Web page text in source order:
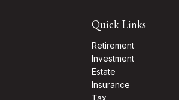
Quick Links
Retirement
Investment
Estate
Insurance
Tax